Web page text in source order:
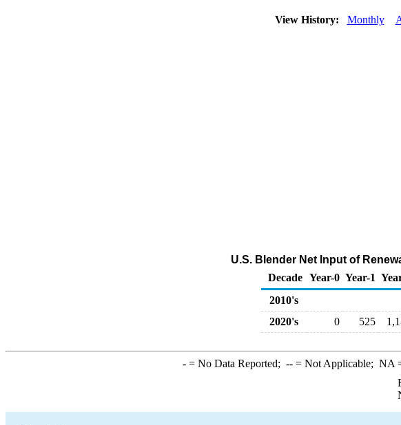
View History: Monthly
U.S. Blender Net Input of
Decade Year-0 Year-1
2010's
2020's
0 525
-= No Data Reported; --= Not Applicable; NA